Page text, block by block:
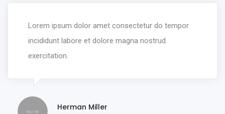
Lorem ipsum dolor amet consectetur do tempor
incididunt labore et dolore magna nostrud
exercitation.
Herman Miller